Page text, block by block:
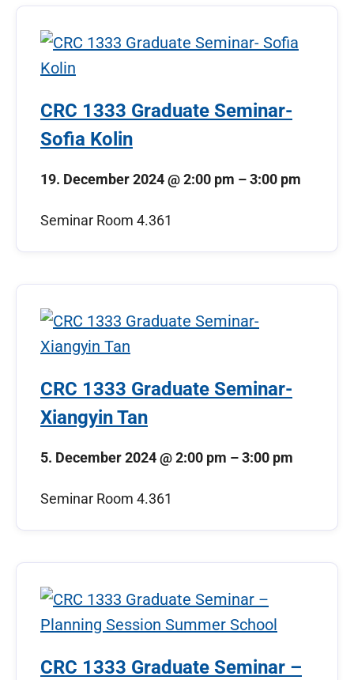
CRC 1333 Graduate Seminar-
Sofia Kolin
19. December 2024@2:00 pm –3:00 pm
Seminar Room 4.361
CRC 1333 Graduate Seminar-
Xiangyin Tan
5. December 2024@2:00 pm –3:00 pm
Seminar Room 4.361
CRC 1333 Graduate Seminar –